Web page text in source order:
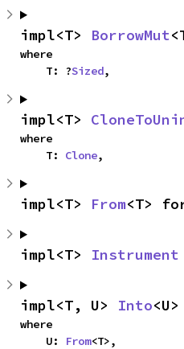
impl<T> BorrowMut
where
    T: ?
Sized,
impl<T>
where
    T:
Clone,
impl<T> From<T>
impl<T> Instrument
impl<T, U> Into
where
    U:
From<T>,